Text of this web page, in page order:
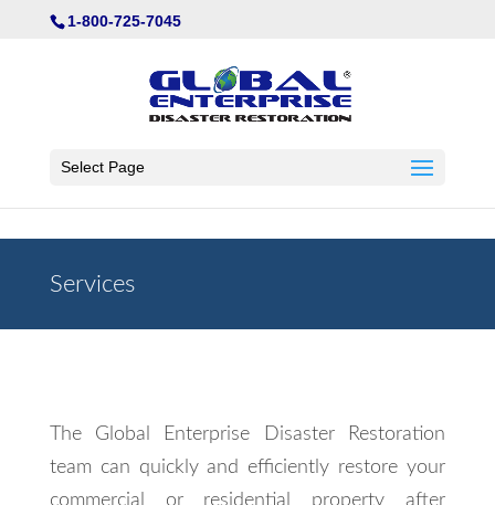
Not Found1-800-725-7045
Select Page
Services
The Global Enterprise Disaster Restoration
team can quickly and efficiently restore your
commercial or residential property after